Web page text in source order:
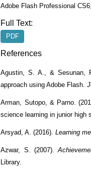
Adobe Flash Professional
Full Text:
PDF
References
Agustin, S. A., & Sesunan,
approach using Adobe Flash.
Arman, Sutopo, & Parno.
science learning in junior high
Arsyad, A. (2016).Learning
Azwar, S. (2007).
Library.